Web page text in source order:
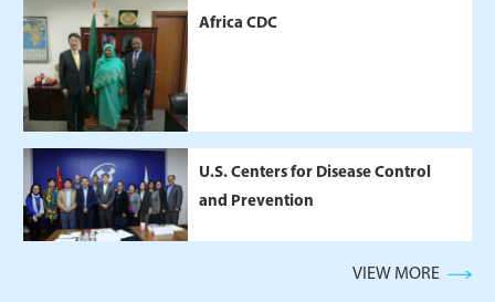
Africa CDC
U.S. Centers for Disease Control
and Prevention
VIEW MORE